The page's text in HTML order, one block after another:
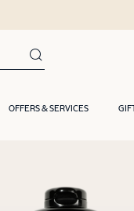
OFFERS & SERVICES